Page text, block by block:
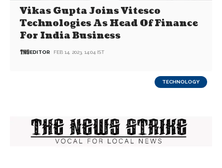
Vikas Gupta Joins Vitesco
Technologies As Head Of Finance
For India Business
EDITOR FEB 14, 2023, 14:04 IST
TECHNOLOGY